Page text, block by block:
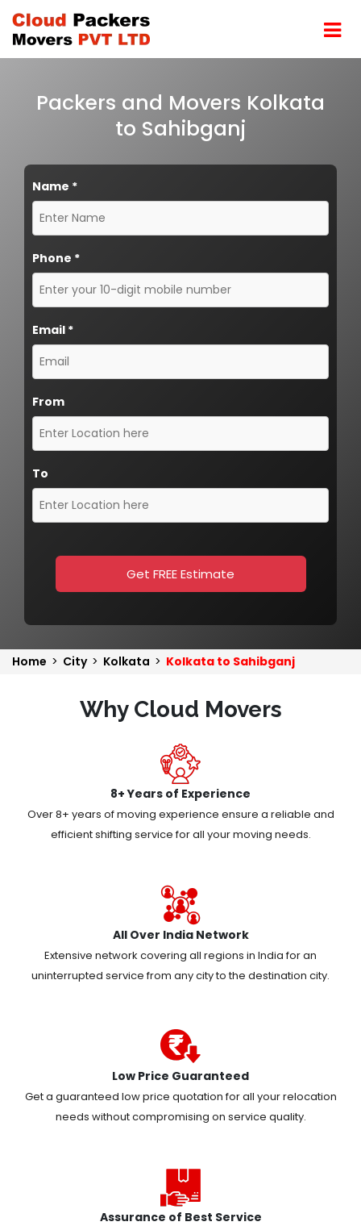
Packers and Movers Kolkata
to Sahibganj
Name *
Phone *
Email *
From
To
Get FREE Estimate
Home > City > Kolkata > Kolkata to Sahibganj
Why Cloud Movers
8+ Years of Experience
Over 8+ years of moving experience ensure a reliable and
efficient shifting service for all your moving needs.
All Over India Network
Extensive network covering all regions in India for an
uninterrupted service from any city to the destination city.
Low Price Guaranteed
Get a guaranteed low price quotation for all your relocation
needs without compromising on service quality.
Assurance of Best Service